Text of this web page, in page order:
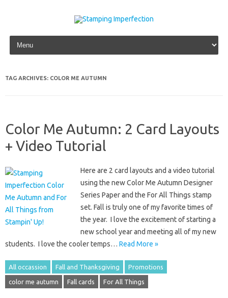
Skip to content
TAG ARCHIVES: COLOR ME AUTUMN
Color Me Autumn: 2 Card Layouts
+ Video Tutorial
Here are 2 card layouts and a video tutorial
using the new Color Me Autumn Designer
Series Paper and the For All Things stamp
set. Fall is truly one of my favorite times of
the year. I love the excitement of starting a
new school year and meeting all of my new
students. I love the cooler temps… Read More »
All occassion Fall and Thanksgiving Promotions
color me autumn Fall cards For All Things